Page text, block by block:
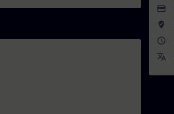
maintenance of the AS program,
symbolic names and how data is
and process image partitions.
payment
where_to_vote
access_time
translate